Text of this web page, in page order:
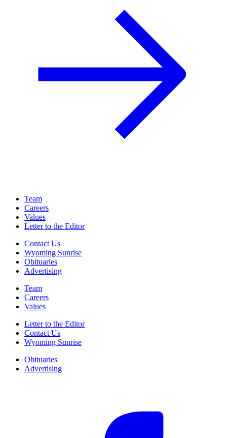
Team
Careers
Values
Letter to the Editor
Contact Us
Wyoming Sunrise
Obituaries
Advertising
Team
Careers
Values
Letter to the Editor
Contact Us
Wyoming Sunrise
Obituaries
Advertising